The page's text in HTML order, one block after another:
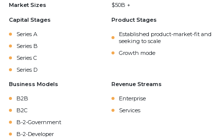
Market Sizes
$50B +
Capital Stages
Series A
Series B
Series C
Series D
Product Stages
Established product-market-fit and
seeking to scale
Growth mode
Business Models
B2B
B2C
B-2-Government
B-2-Developer
Revenue Streams
Enterprise
Services